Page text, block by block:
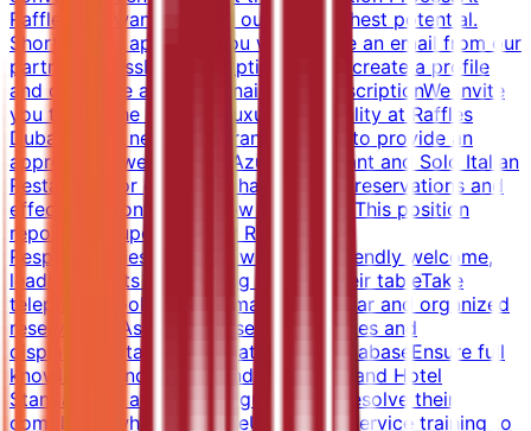
Raffles, we want to bring out your highest potential.
Shortly after applying, you will receive an email from our
partner AssessFirst prompting you to create a profile
and complete a questionnaire.Job DescriptionWe invite
you to join the world of luxury hospitality at Raffles
Dubai as our new Restaurant Hostess to provide an
appropriate welcome at Azur Restaurant and Solo Italian
Restaurant for guests, to handle table reservations and
effectively control the flow of guests. This position
reports to Supervisor.Key Roles &amp;
ResponsibilitiesProvide a warm and friendly welcome,
leading guests and seating them at their tableTake
telephone bookings and maintain a clear and organized
reservationsAssist in the set-up of tables and
displaysMaintain and update guest databaseEnsure full
knowledge and understanding of LQA and Hotel
StandardsBe attentive to guests and resolve their
complaints where possibleUndertake service training to